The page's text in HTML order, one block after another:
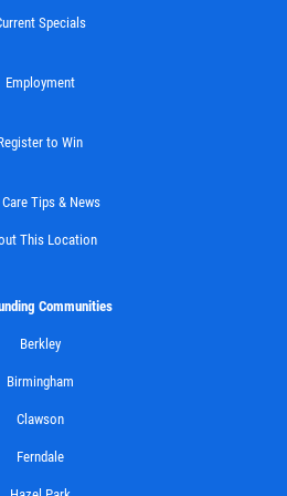
Service Over $100
Specials
Employment
to Win
Care Tips & News
This Location
Communities
Berkley
Birmingham
Clawson
Ferndale